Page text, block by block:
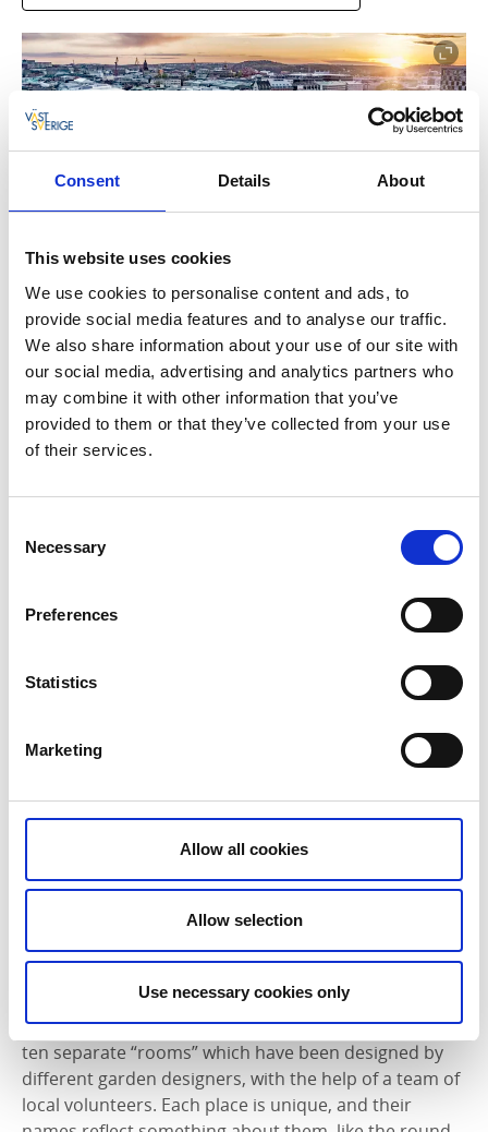
Consent Details About
This website uses cookies
We use cookies to personalise content and ads, to
provide social media features and to analyse our traffic.
We also share information about your use of our site with
our social media, advertising and analytics partners who
may combine it with other information that you’ve
provided to them or that they’ve collected from your use
of their services.
Selection
Necessary
Preferences
Statistics
Marketing
Allow all cookies
Allow selection
Use necessary cookies only
Photographer:Per Pixel Petersson
Jonsereds Gardens
This award winning stately home garden in Jonsered
really has something for all tastes, with a formal
garden, a rose garden, kitchen garden and show
garden.
Summer theatre, varying exhibitions, sales of plants
and crafts all take place here, and there’s a café open
during summer.
Read more about Jonsereds Gardens
Photographer:Jonas Ingman
name Växtrum i Lerum tells you everything you need
to know about this project. Around Lerum you’ll find
ten separate “rooms” which have been designed by
different garden designers, with the help of a team of
local volunteers. Each place is unique, and their